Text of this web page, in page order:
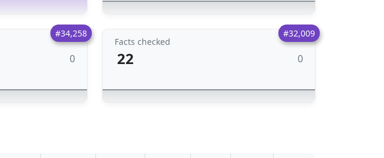
#34,258
0
#32,009
Facts checked
22 0